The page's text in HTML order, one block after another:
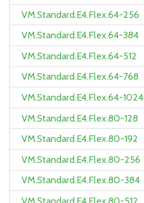
VM.Standard.E4.Flex.64-256
VM.Standard.E4.Flex.64-384
VM.Standard.E4.Flex.64-512
VM.Standard.E4.Flex.64-768
VM.Standard.E4.Flex.64-1024
VM.Standard.E4.Flex.80-128
VM.Standard.E4.Flex.80-192
VM.Standard.E4.Flex.80-256
VM.Standard.E4.Flex.80-384